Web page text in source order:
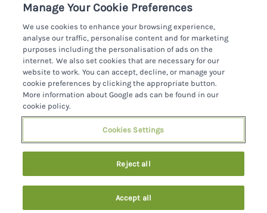
County Kerry
County Mayo
County Sligo
County Wexford
County Wicklow
Killarney
Northern Ireland
Southern Ireland
Cottages With A Thatched Roof
Cottages By The Sea
Cottages With A Swimming Pool
Dog Friendly Cottages
Family Friendly Cottages
Fishing Cottages
Large Cottages
Last Minute Cottages
Manage cookie preferences
Investor relations
Supply chain transparency
Booking conditions
Travel insurance
Sykes Cottages Ltd
Registration No: 4469189
VAT Registration No: 204979488
© 2026 All rights reserved
Privacy Policy
Manage Your Cookie Preferences
We use cookies to enhance your browsing experience,
analyse our traffic, personalise content and for marketing
purposes including the personalisation of ads on the
internet. We also set cookies that are necessary for our
website to work. You can accept, decline, or manage your
cookie preferences by clicking the appropriate button.
More information about Google ads can be found in our
cookie policy.
Cookies Settings
Reject all
Accept all